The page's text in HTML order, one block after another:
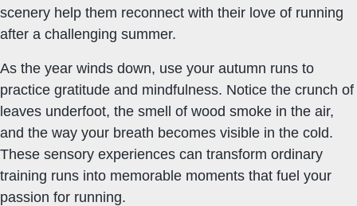
scenery help them reconnect with their love of running
after a challenging summer.
As the year winds down, use your autumn runs to
practice gratitude and mindfulness. Notice the crunch of
leaves underfoot, the smell of wood smoke in the air,
and the way your breath becomes visible in the cold.
These sensory experiences can transform ordinary
training runs into memorable moments that fuel your
passion for running.